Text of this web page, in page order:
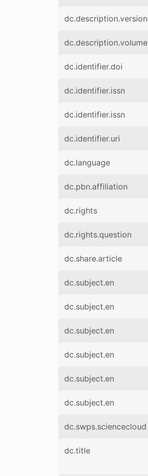
dc.description.version
dc.description.volume
dc.identifier.doi
dc.identifier.issn
dc.identifier.issn
dc.identifier.uri
dc.language
dc.pbn.affiliation
dc.rights
dc.rights.question
dc.share.article
dc.subject.en
dc.subject.en
dc.subject.en
dc.subject.en
dc.subject.en
dc.subject.en
dc.swps.sciencecloud
dc.title